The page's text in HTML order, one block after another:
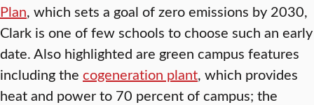
Plan, which sets a goal of zero emissions by 2030,
Clark is one of few schools to choose such an early
date. Also highlighted are green campus features
including the cogeneration plant, which provides
heat and power to 70 percent of campus; the